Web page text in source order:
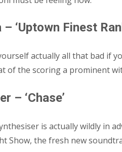
‘Uptown Finest
actually all that bad if
of the scoring a prominent
– ‘Chase’
is actually wildly in
Show, the fresh new